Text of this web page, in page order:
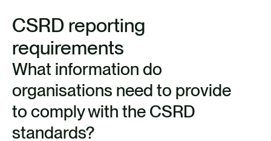
CSRD reporting
requirements
What information do
organisations need to provide
to comply with the CSRD
standards?